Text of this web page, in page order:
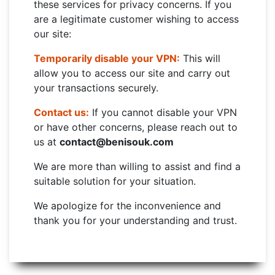
these services for privacy concerns. If you
are a legitimate customer wishing to access
our site:
Temporarily disable your VPN: This will
allow you to access our site and carry out
your transactions securely.
Contact us: If you cannot disable your VPN
or have other concerns, please reach out to
us at contact@benisouk.com
We are more than willing to assist and find a
suitable solution for your situation.
We apologize for the inconvenience and
thank you for your understanding and trust.